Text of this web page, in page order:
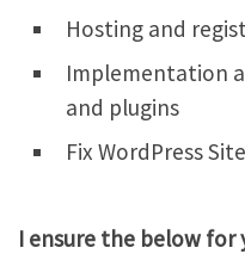
Hosting and
Implementation
and plugins
Fix WordPress Site
I ensure the below for